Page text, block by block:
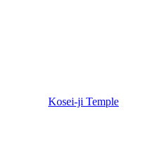
Kosei-ji Temple